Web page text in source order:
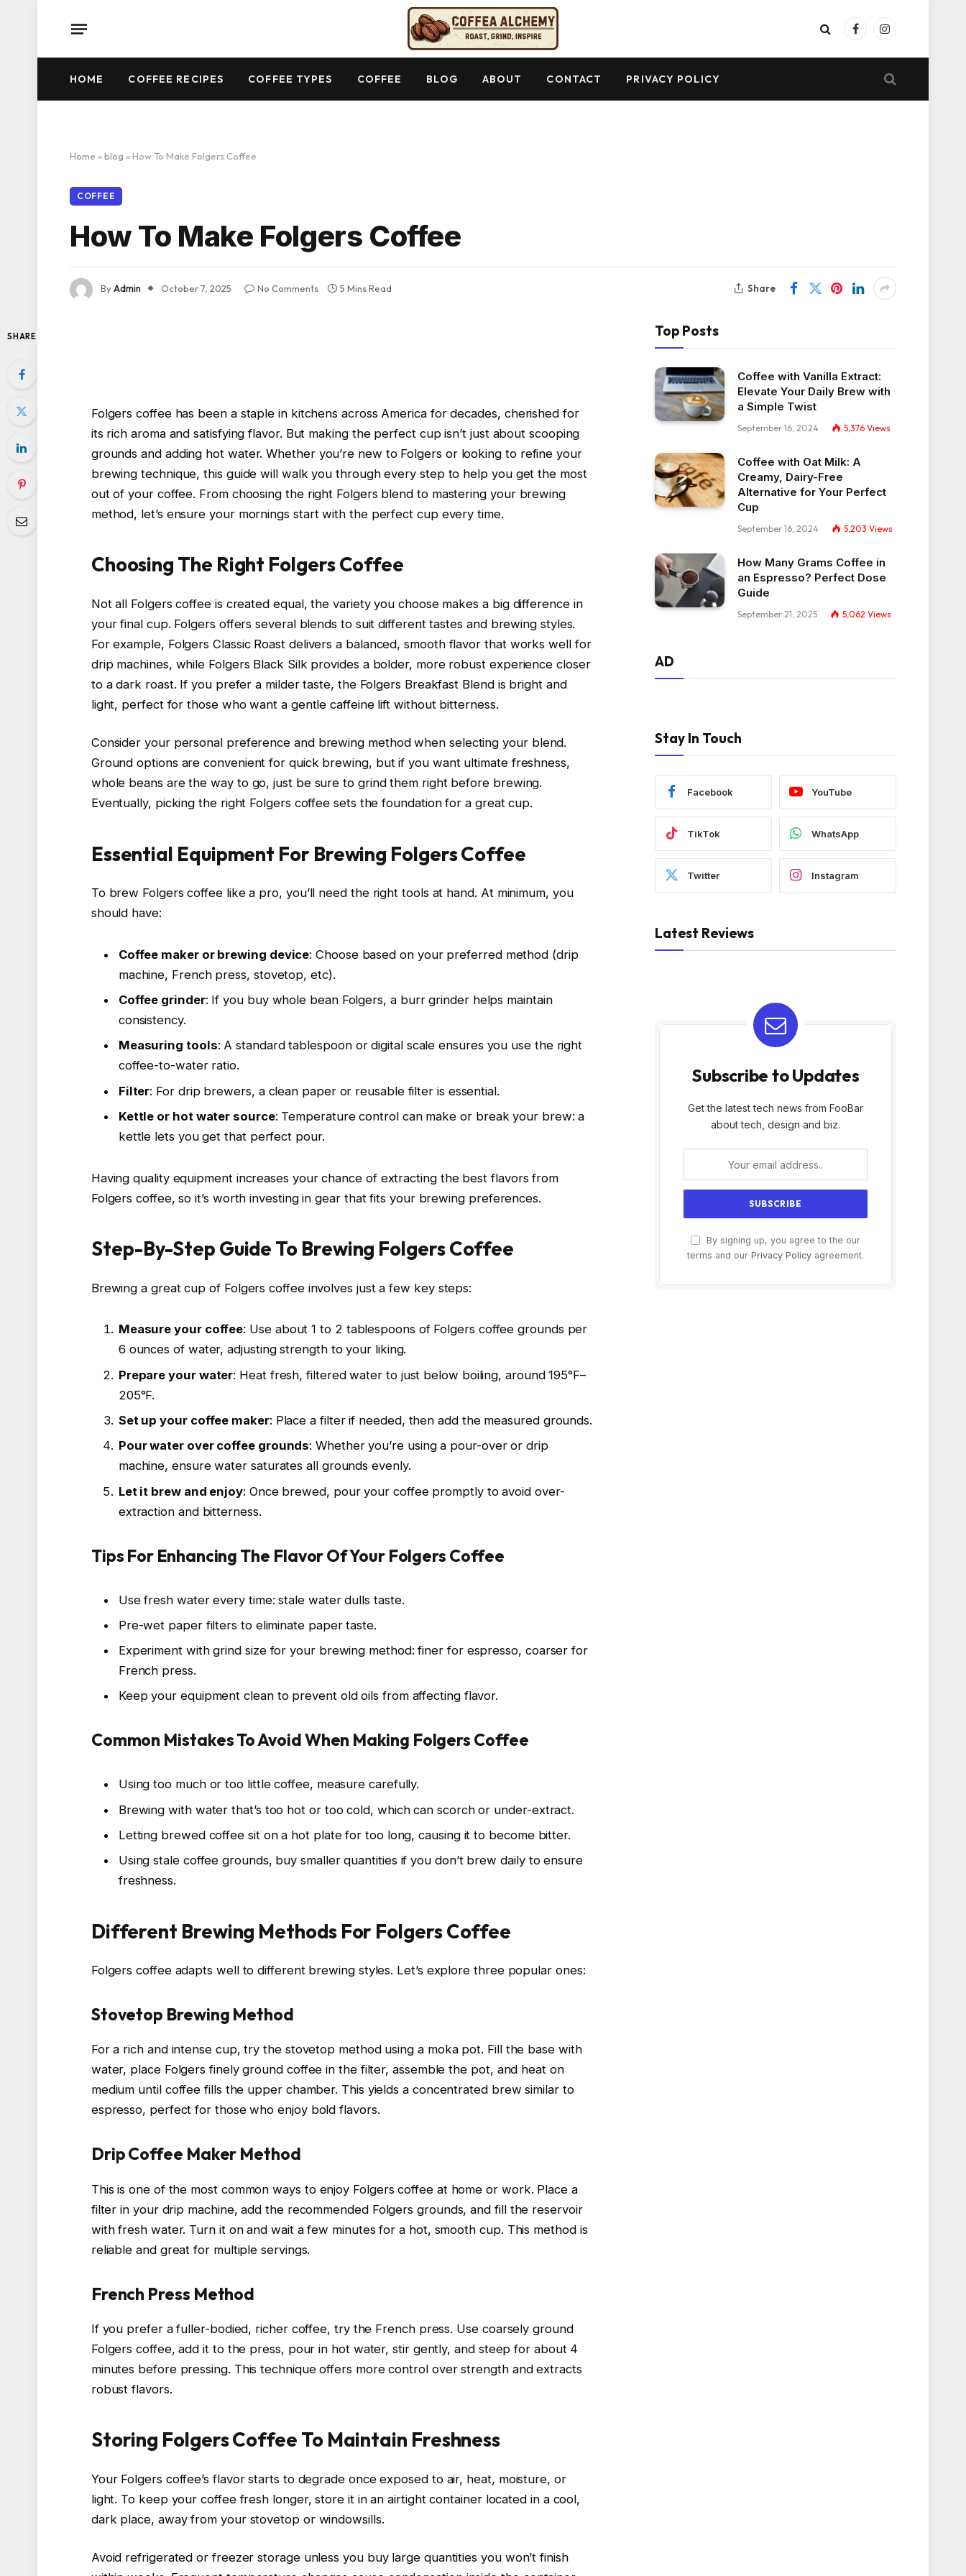
FacebookInstagram
HOME COFFEE RECIPES COFFEE TYPES COFFEE BLOG ABOUT CONTACT PRIVACY POLICY
Home » blog » How To Make Folgers Coffee
COFFEE
How To Make Folgers Coffee
ByAdmin October 7, 2025 No Comments 5 Mins Read Share
SHARE
Folgers coffee has been a staple in kitchens across America for decades, cherished for
its rich aroma and satisfying flavor. But making the perfect cup isn’t just about scooping
grounds and adding hot water. Whether you’re new to Folgers or looking to refine your
brewing technique, this guide will walk you through every step to help you get the most
out of your coffee. From choosing the right Folgers blend to mastering your brewing
method, let’s ensure your mornings start with the perfect cup every time.
Choosing The Right Folgers Coffee
Not all Folgers coffee is created equal, the variety you choose makes a big difference in
your final cup. Folgers offers several blends to suit different tastes and brewing styles.
For example, Folgers Classic Roast delivers a balanced, smooth flavor that works well for
drip machines, while Folgers Black Silk provides a bolder, more robust experience closer
to a dark roast. If you prefer a milder taste, the Folgers Breakfast Blend is bright and
light, perfect for those who want a gentle caffeine lift without bitterness.
Consider your personal preference and brewing method when selecting your blend.
Ground options are convenient for quick brewing, but if you want ultimate freshness,
whole beans are the way to go, just be sure to grind them right before brewing.
Eventually, picking the right Folgers coffee sets the foundation for a great cup.
Essential Equipment For Brewing Folgers Coffee
To brew Folgers coffee like a pro, you’ll need the right tools at hand. At minimum, you
should have:
Coffee maker or brewing device: Choose based on your preferred method (drip
machine, French press, stovetop, etc).
Coffee grinder: If you buy whole bean Folgers, a burr grinder helps maintain
consistency.
Measuring tools: A standard tablespoon or digital scale ensures you use the right
coffee-to-water ratio.
Filter: For drip brewers, a clean paper or reusable filter is essential.
Kettle or hot water source: Temperature control can make or break your brew: a
kettle lets you get that perfect pour.
Having quality equipment increases your chance of extracting the best flavors from
Folgers coffee, so it’s worth investing in gear that fits your brewing preferences.
Step-By-Step Guide To Brewing Folgers Coffee
Brewing a great cup of Folgers coffee involves just a few key steps:
Measure your coffee: Use about 1 to 2 tablespoons of Folgers coffee grounds per
6 ounces of water, adjusting strength to your liking.
Prepare your water: Heat fresh, filtered water to just below boiling, around 195°F–
205°F.
Set up your coffee maker: Place a filter if needed, then add the measured grounds.
Pour water over coffee grounds: Whether you’re using a pour-over or drip
machine, ensure water saturates all grounds evenly.
Let it brew and enjoy: Once brewed, pour your coffee promptly to avoid over-
extraction and bitterness.
Tips For Enhancing The Flavor Of Your Folgers Coffee
Use fresh water every time: stale water dulls taste.
Pre-wet paper filters to eliminate paper taste.
Experiment with grind size for your brewing method: finer for espresso, coarser for
French press.
Keep your equipment clean to prevent old oils from affecting flavor.
Common Mistakes To Avoid When Making Folgers Coffee
Using too much or too little coffee, measure carefully.
Brewing with water that’s too hot or too cold, which can scorch or under-extract.
Letting brewed coffee sit on a hot plate for too long, causing it to become bitter.
Using stale coffee grounds, buy smaller quantities if you don’t brew daily to ensure
freshness.
Different Brewing Methods For Folgers Coffee
Folgers coffee adapts well to different brewing styles. Let’s explore three popular ones:
Stovetop Brewing Method
For a rich and intense cup, try the stovetop method using a moka pot. Fill the base with
water, place Folgers finely ground coffee in the filter, assemble the pot, and heat on
medium until coffee fills the upper chamber. This yields a concentrated brew similar to
espresso, perfect for those who enjoy bold flavors.
Drip Coffee Maker Method
This is one of the most common ways to enjoy Folgers coffee at home or work. Place a
filter in your drip machine, add the recommended Folgers grounds, and fill the reservoir
with fresh water. Turn it on and wait a few minutes for a hot, smooth cup. This method is
reliable and great for multiple servings.
French Press Method
If you prefer a fuller-bodied, richer coffee, try the French press. Use coarsely ground
Folgers coffee, add it to the press, pour in hot water, stir gently, and steep for about 4
minutes before pressing. This technique offers more control over strength and extracts
robust flavors.
Storing Folgers Coffee To Maintain Freshness
Your Folgers coffee’s flavor starts to degrade once exposed to air, heat, moisture, or
light. To keep your coffee fresh longer, store it in an airtight container located in a cool,
dark place, away from your stovetop or windowsills.
Avoid refrigerated or freezer storage unless you buy large quantities you won’t finish
Top Posts
Coffee with Vanilla Extract:
Elevate Your Daily Brew with
a Simple Twist
September 16, 2024 5,376 Views
Coffee with Oat Milk: A
Creamy, Dairy-Free
Alternative for Your Perfect
Cup
September 16, 2024 5,203 Views
How Many Grams Coffee in
an Espresso? Perfect Dose
Guide
September 21, 2025 5,062 Views
AD
Stay In Touch
Facebook YouTube
TikTok WhatsApp
Twitter Instagram
Latest Reviews
Subscribe to Updates
Get the latest tech news from FooBar
about tech, design and biz.
By signing up, you agree to the our
terms and our Privacy Policy agreement.